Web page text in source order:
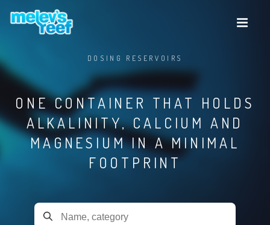
DOSING RESERVOIRS
ONE CONTAINER THAT HOLDS
ALKALINITY, CALCIUM AND
MAGNESIUM IN A MINIMAL
FOOTPRINT